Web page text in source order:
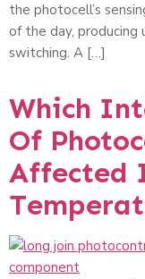
the photocell’s
of the day, producing
switching. A […]
Which
Of
Affected